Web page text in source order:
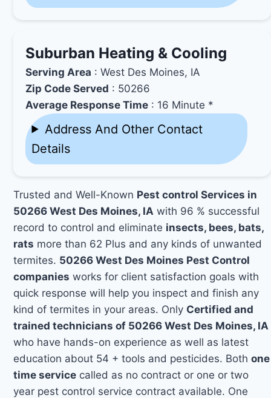
Suburban Heating & Cooling
Serving Area : West Des Moines, IA
Zip Code Served : 50266
Average Response Time : 16 Minute *
Address And Other Contact
Details
Trusted and Well-Known Pest control Services in
50266 West Des Moines, IA with 96 % successful
record to control and eliminate insects, bees, bats,
rats more than 62 Plus and any kinds of unwanted
termites. 50266 West Des Moines Pest Control
companies works for client satisfaction goals with
quick response will help you inspect and finish any
kind of termites in your areas. Only Certified and
trained technicians of 50266 West Des Moines, IA
who have hands-on experience as well as latest
education about 54 + tools and pesticides. Bothone
time service called as no contract or one or two
year pest control service contract available. One